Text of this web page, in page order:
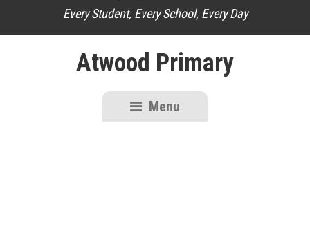
Every Student, Every School, Every Day
Atwood Primary
Menu